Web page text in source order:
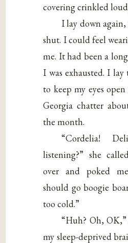
covering crinkled
I lay down
shut. I could feel
me. It had been a
I was exhausted. I
to keep my eyes
Georgia chatter
the month.
“Cordelia!
listening?” she
over and poked
should go boogie
too cold.”
“Huh? Oh,
my sleep-deprived